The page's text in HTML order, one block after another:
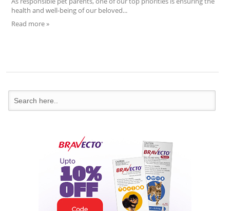
health and well-being of our beloved...
Read more »